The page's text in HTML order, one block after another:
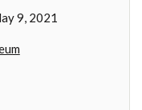
9, 2021